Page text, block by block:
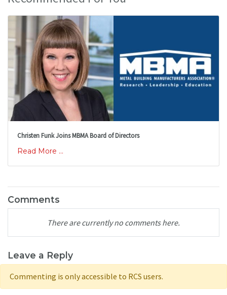
Christen Funk Joins MBMA Board of Directors
Read More ...
Comments
There are currently no comments here.
Leave a Reply
Commenting is only accessible to RCS users.